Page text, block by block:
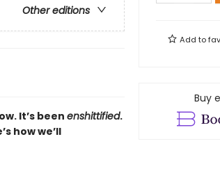
Other editions
It’s beenenshittified.
how we’ll
Add to
Buy